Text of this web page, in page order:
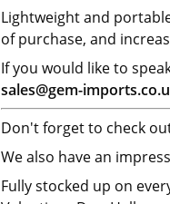
Lightweight and
of purchase, and
If you would like to
sales@gem-
Don't forget to check
We also have an
Fully stocked up on